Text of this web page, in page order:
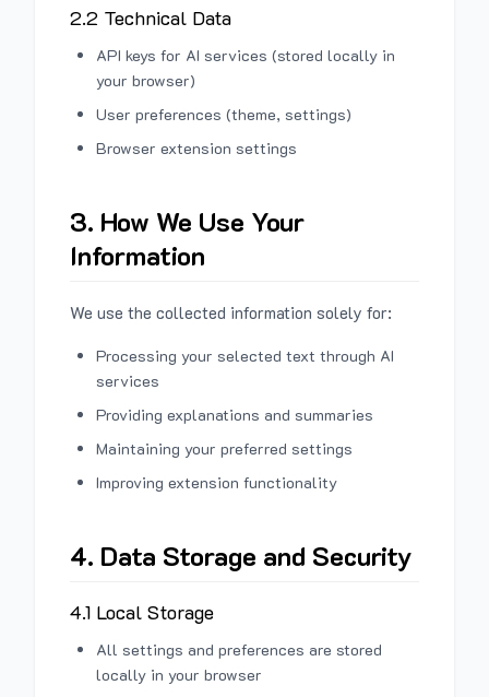
2.2 Technical Data
API keys for AI services (stored locally in
your browser)
User preferences (theme, settings)
Browser extension settings
3. How We Use Your
Information
We use the collected information solely for:
Processing your selected text through AI
services
Providing explanations and summaries
Maintaining your preferred settings
Improving extension functionality
4. Data Storage and Security
4.1 Local Storage
All settings and preferences are stored
locally in your browser